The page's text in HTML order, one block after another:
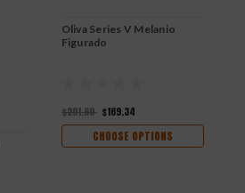
Oliva Series V Melanio
Figurado
$201.60 $169.34
CHOOSE OPTIONS